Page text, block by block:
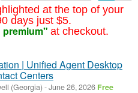
at the top of your
days just $5.
premium" at checkout.
| Unified Agent Desktop
Centers
(Georgia) -June 26, 2026 Free